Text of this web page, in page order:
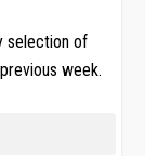
selection of
week.